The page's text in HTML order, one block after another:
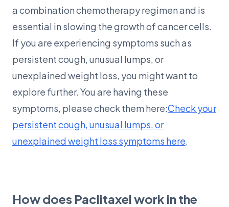
a combination chemotherapy regimen and is
essential in slowing the growth of cancer cells.
If you are experiencing symptoms such as
persistent cough, unusual lumps, or
unexplained weight loss, you might want to
explore further. You are having these
symptoms, please check them here:Check your
persistent cough, unusual lumps, or
unexplained weight loss symptoms here.
How does Paclitaxel work in the